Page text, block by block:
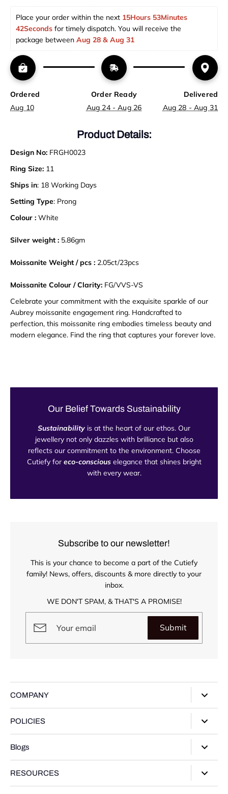
Place your order within the next 15Hours 53Minutes
42Seconds for timely dispatch. You will receive the
package between Aug 28 & Aug 31
Ordered
Aug 10
Order Ready
Aug 24 - Aug 26
Delivered
Aug 28 - Aug 31
Product Details:
Design No: FRGH0023
Ring Size: 11
Ships in: 18 Working Days
Setting Type: Prong
Colour : White
Silver weight : 5.86gm
Moissanite Weight / pcs : 2.05ct/23pcs
Moissanite Colour / Clarity: FG/VVS-VS
Celebrate your commitment with the exquisite sparkle of our
Aubrey moissanite engagement ring. Handcrafted to
perfection, this moissanite ring embodies timeless beauty and
modern elegance. Find the ring that captures your forever love.
Our Belief Towards Sustainability
Sustainability is at the heart of our ethos. Our
jewellery not only dazzles with brilliance but also
reflects our commitment to the environment. Choose
Cutiefy for eco-consciouselegance that shines bright
with every wear.
Subscribe to our newsletter!
This is your chance to become a part of the Cutiefy
family! News, offers, discounts & more directly to your
inbox.
WE DON'T SPAM, & THAT'S A PROMISE!
Submit
COMPANY
Contact Us
POLICIES
Shipping Policy
Blogs
RESOURCES